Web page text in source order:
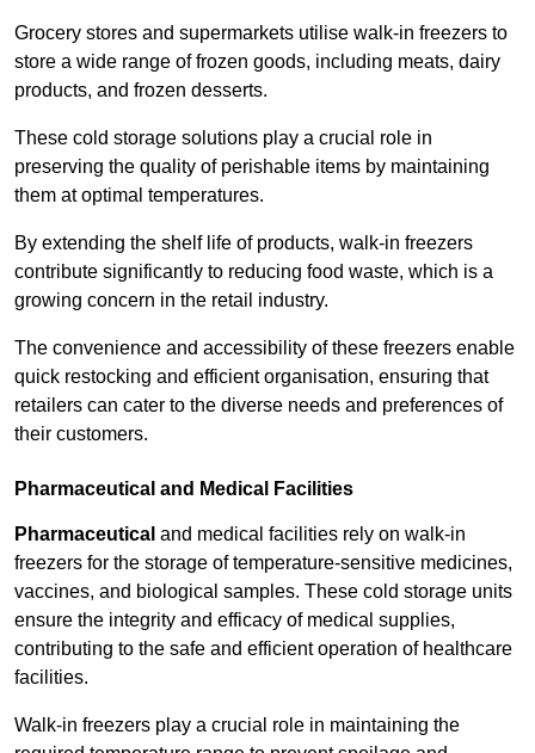
Grocery stores and supermarkets utilise walk-in freezers to
store a wide range of frozen goods, including meats, dairy
products, and frozen desserts.
These cold storage solutions play a crucial role in
preserving the quality of perishable items by maintaining
them at optimal temperatures.
By extending the shelf life of products, walk-in freezers
contribute significantly to reducing food waste, which is a
growing concern in the retail industry.
The convenience and accessibility of these freezers enable
quick restocking and efficient organisation, ensuring that
retailers can cater to the diverse needs and preferences of
their customers.
Pharmaceutical and Medical Facilities
Pharmaceutical and medical facilities rely on walk-in
freezers for the storage of temperature-sensitive medicines,
vaccines, and biological samples. These cold storage units
ensure the integrity and efficacy of medical supplies,
contributing to the safe and efficient operation of healthcare
facilities.
Walk-in freezers play a crucial role in maintaining the